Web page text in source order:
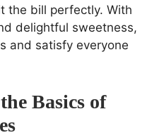
the bill perfectly. With
delightful sweetness,
and satisfy everyone
Basics of